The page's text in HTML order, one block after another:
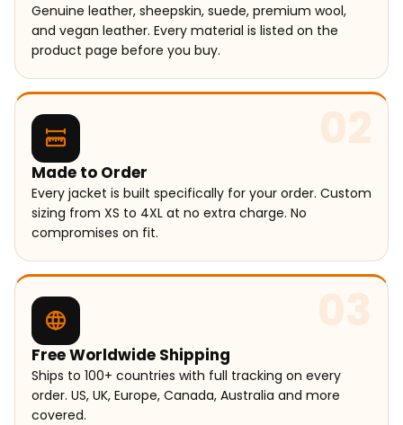
Genuine leather, sheepskin, suede, premium wool,
and vegan leather. Every material is listed on the
product page before you buy.
02
Made to Order
Every jacket is built specifically for your order. Custom
sizing from XS to 4XL at no extra charge. No
compromises on fit.
03
Free Worldwide Shipping
Ships to 100+ countries with full tracking on every
order. US, UK, Europe, Canada, Australia and more
covered.